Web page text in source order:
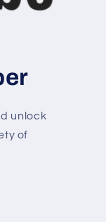
unlock
of